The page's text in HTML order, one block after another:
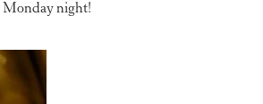
Monday night!